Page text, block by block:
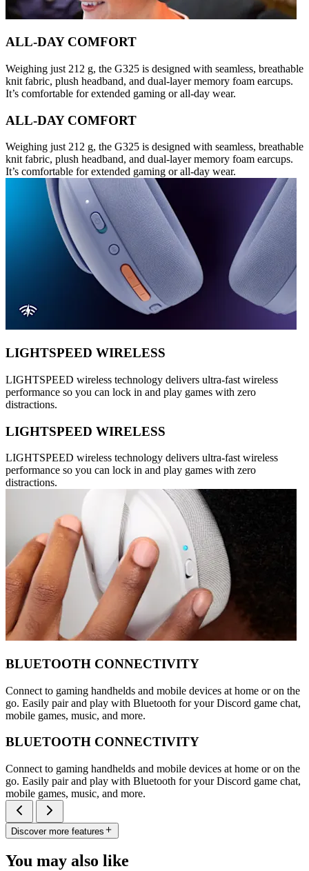
ALL-DAY COMFORT
Weighing just 212 g, the G325 is designed with seamless, breathable
knit fabric, plush headband, and dual-layer memory foam earcups.
It’s comfortable for extended gaming or all-day wear.
ALL-DAY COMFORT
Weighing just 212 g, the G325 is designed with seamless, breathable
knit fabric, plush headband, and dual-layer memory foam earcups.
It’s comfortable for extended gaming or all-day wear.
LIGHTSPEED WIRELESS
LIGHTSPEED wireless technology delivers ultra-fast wireless
performance so you can lock in and play games with zero
distractions.
LIGHTSPEED WIRELESS
LIGHTSPEED wireless technology delivers ultra-fast wireless
performance so you can lock in and play games with zero
distractions.
BLUETOOTH CONNECTIVITY
Connect to gaming handhelds and mobile devices at home or on the
go. Easily pair and play with Bluetooth for your Discord game chat,
mobile games, music, and more.
BLUETOOTH CONNECTIVITY
Connect to gaming handhelds and mobile devices at home or on the
go. Easily pair and play with Bluetooth for your Discord game chat,
mobile games, music, and more.
Discover more features
You may also like